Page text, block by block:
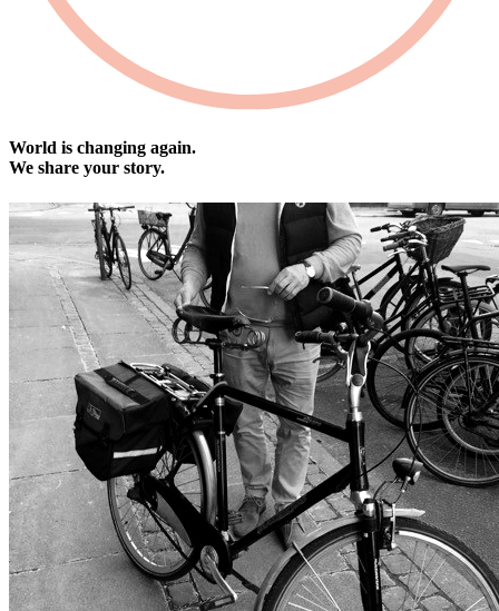
World is changing again.
We share your story.